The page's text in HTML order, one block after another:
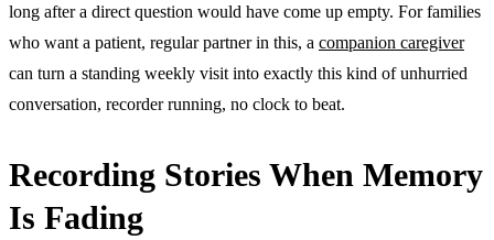
long after a direct question would have come up empty. For families
who want a patient, regular partner in this, a companion caregiver
can turn a standing weekly visit into exactly this kind of unhurried
conversation, recorder running, no clock to beat.
Recording Stories When Memory
Is Fading